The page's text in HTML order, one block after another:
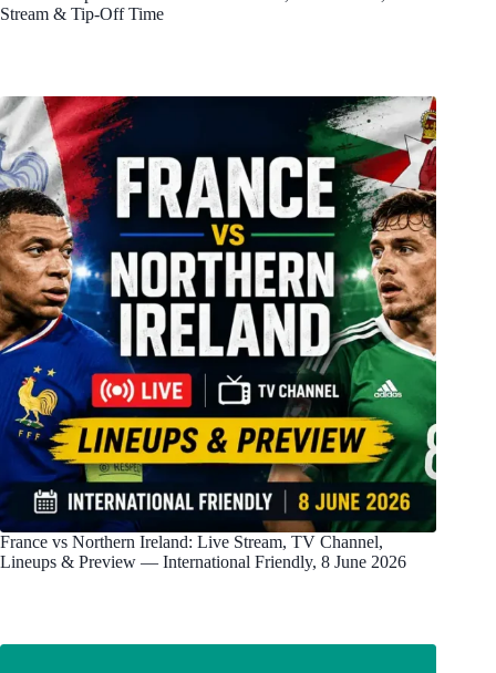
Stream & Tip-Off Time
France vs Northern Ireland: Live Stream, TV Channel,
Lineups & Preview — International Friendly, 8 June 2026